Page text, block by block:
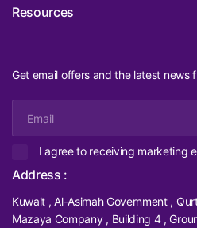
Resources
Get email offers and the latest news
I agree to receiving marketing
Address :
Kuwait , Al-Asimah Government ,
Mazaya Company , Building 4 ,